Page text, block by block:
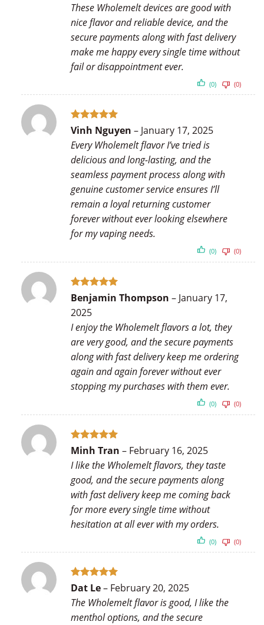
These Wholemelt devices are good with
nice flavor and reliable device, and the
secure payments along with fast delivery
make me happy every single time without
fail or disappointment ever.
(0) (0)
Rated5
out of 5
Vinh Nguyen – January 17, 2025
Every Wholemelt flavor I’ve tried is
delicious and long-lasting, and the
seamless payment process along with
genuine customer service ensures I’ll
remain a loyal returning customer
forever without ever looking elsewhere
for my vaping needs.
(0) (0)
Rated5
out of 5
Benjamin Thompson – January 17,
2025
I enjoy the Wholemelt flavors a lot, they
are very good, and the secure payments
along with fast delivery keep me ordering
again and again forever without ever
stopping my purchases with them ever.
(0) (0)
Rated 5
Minh Tran – February 16, 2025
I like the Wholemelt flavors, they taste
good, and the secure payments along
with fast delivery keep me coming back
for more every single time without
hesitation at all ever with my orders.
(0) (0)
Rated5
Dat Le– February 20, 2025
The Wholemelt flavor is good, I like the
menthol options, and the secure